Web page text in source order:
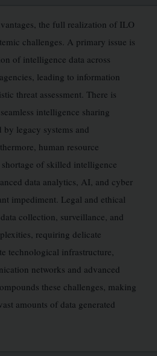
the full realization of ILO
challenges. A primary issue is
of intelligence data across
leading to information
threat assessment. There is
intelligence sharing
by legacy systems and
human resource
of skilled intelligence
data analytics, AI, and cyber
impediment. Legal and ethical
collection, surveillance, and
requiring delicate
technological infrastructure,
networks and advanced
these challenges, making
amounts of data generated